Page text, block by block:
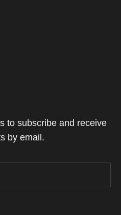
to subscribe and receive
by email.